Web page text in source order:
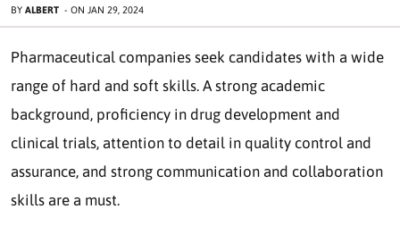
BY ALBERT - ON JAN 29, 2024
Pharmaceutical companies seek candidates with a wide
range of hard and soft skills. A strong academic
background, proficiency in drug development and
clinical trials, attention to detail in quality control and
assurance, and strong communication and collaboration
skills are a must.